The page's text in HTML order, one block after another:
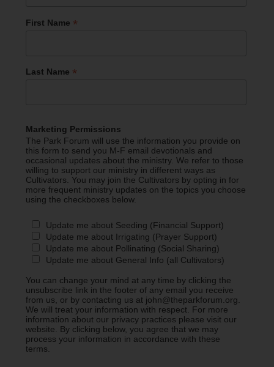
First Name *
Last Name *
Marketing Permissions
The Park Forum will use the information you provide on
this form to send you M-F email devotionals and
occasional updates about the ministry. We refer to those
willing to support our ministry in different ways as
Cultivators. You may join the Cultivators by opting in for
more frequent ministry updates on the topics you choose
using the checkboxes below.
Update me about Seeding (Financial Support)
Update me about Irrigating (Prayer Support)
Update me about Pollinating (Social Sharing)
Update me about General Info (all Cultivators)
You can change your mind at any time by clicking the
unsubscribe link in the footer of any email you receive
from us, or by contacting us at john@theparkforum.org.
We will treat your information with respect. For more
information about our privacy practices please visit our
website. By clicking below, you agree that we may
process your information in accordance with these
terms.